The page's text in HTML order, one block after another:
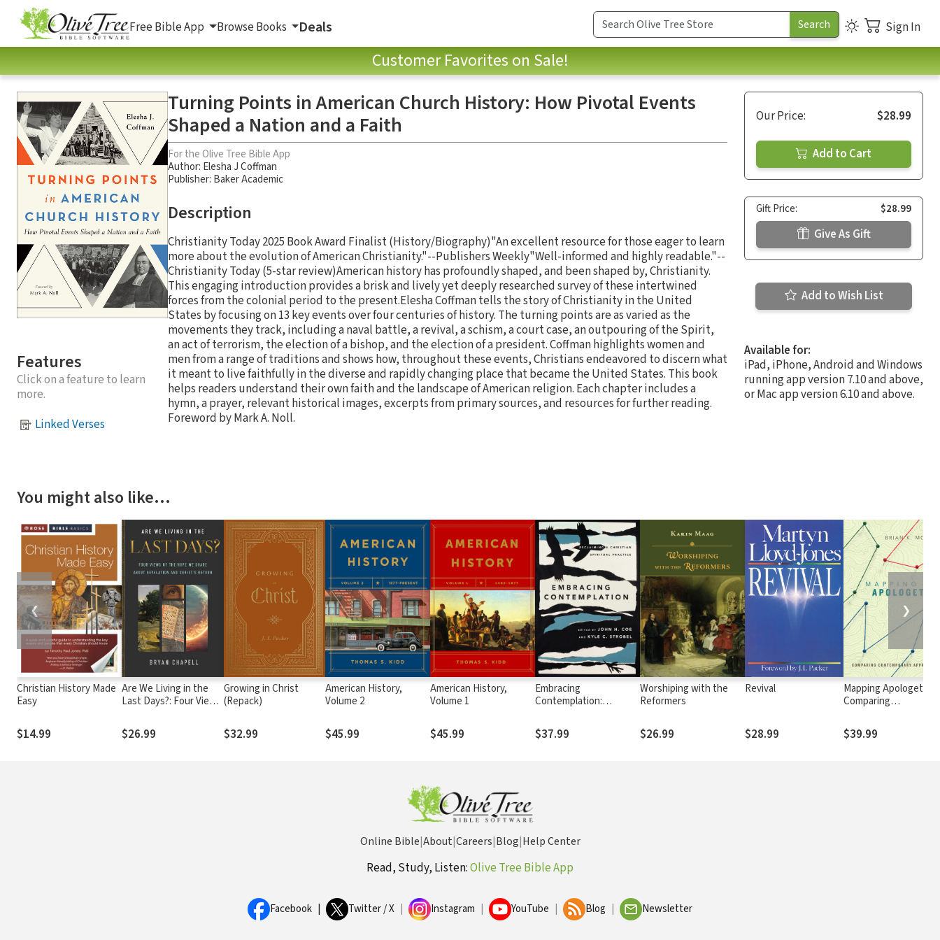
Free Bible App Browse Books Deals Sign In
Customer Favorites on Sale!
Features
Click on a feature to learn
more.
Linked Verses
Turning Points in American Church History: How Pivotal Events
Shaped a Nation and a Faith
For the Olive Tree Bible App
Author: Elesha J Coffman
Publisher: Baker Academic
Description
Christianity Today 2025 Book Award Finalist (History/Biography)"An excellent resource for those eager to learn
more about the evolution of American Christianity."--Publishers Weekly"Well-informed and highly readable."--
Christianity Today (5-star review)American history has profoundly shaped, and been shaped by, Christianity.
This engaging introduction provides a brisk and lively yet deeply researched survey of these intertwined
forces from the colonial period to the present.Elesha Coffman tells the story of Christianity in the United
States by focusing on 13 key events over four centuries of history. The turning points are as varied as the
movements they track, including a naval battle, a revival, a schism, a court case, an outpouring of the Spirit,
an act of terrorism, the election of a bishop, and the election of a president. Coffman highlights women and
men from a range of traditions and shows how, throughout these events, Christians endeavored to discern what
it meant to live faithfully in the diverse and rapidly changing place that became the United States. This book
helps readers understand their own faith and the landscape of American religion. Each chapter includes a
hymn, a prayer, relevant historical images, excerpts from primary sources, and resources for further reading.
Foreword by Mark A. Noll.
Our Price: $28.99
Add to Cart
Gift Price: $28.99
Give As Gift
Add to Wish List
Available for:
iPad, iPhone, Android and Windows
running app version 7.10 and above,
or Mac app version 6.10 and above.
You might also like…
Christian History Made
Easy
$14.99
Are We Living in the
Last Days?: Four Views
about Revelation and
Christ's Return
$26.99
Growing in Christ
(Repack)
$32.99
American History,
Volume 2
$45.99
American History,
Volume 1
$45.99
Embracing
Contemplation:
Spiritual Practice
$37.99
Worshiping with the
Reformers
$26.99
Revival
$28.99
Mapping Apologetics:
Comparing
Approaches
$39.99
❮ ❯
Online Bible|About|Careers|Blog|Help Center
Read, Study, Listen:Olive Tree Bible App
Facebook Twitter / X Instagram YouTube Blog Newsletter